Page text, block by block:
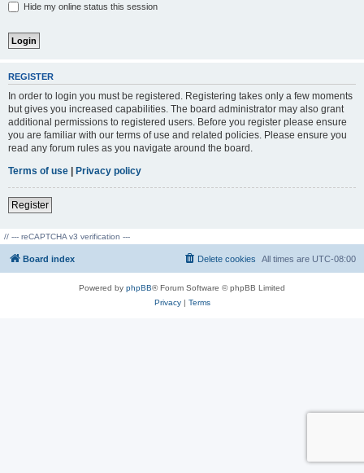
Hide my online status this session
REGISTER
In order to login you must be registered. Registering takes only a few moments
but gives you increased capabilities. The board administrator may also grant
additional permissions to registered users. Before you register please ensure
you are familiar with our terms of use and related policies. Please ensure you
read any forum rules as you navigate around the board.
Terms of use | Privacy policy
Register
// --- reCAPTCHA v3 verification ---
Board index All times are UTC-08:00
Delete cookies
Powered by phpBB® Forum Software © phpBB Limited
Privacy| Terms